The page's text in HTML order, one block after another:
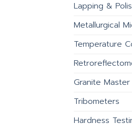
Lapping &
Metallurgical
Temperature
Granite
Tribometers
Hardness